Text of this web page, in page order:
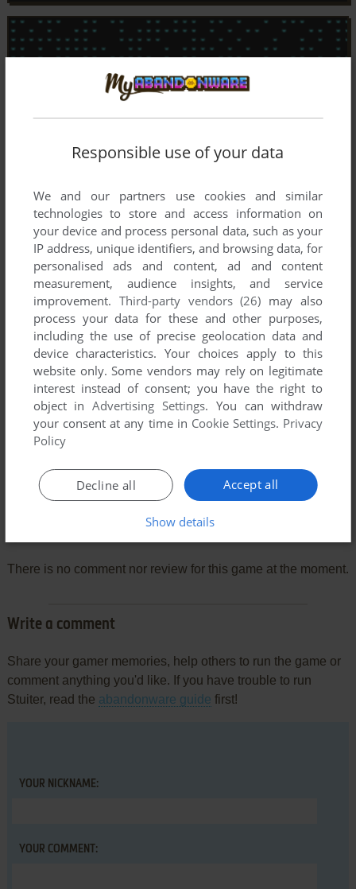
There is no comment nor review for this game at the moment.
Write a comment
Share your gamer memories, help others to run the game or
comment anything you'd like. If you have trouble to run
Stuiter, read the abandonware guide first!
YOUR NICKNAME:
YOUR COMMENT:
Responsible use of your data
We and our partners use cookies and similar
technologies to store and access information on
your device and process personal data, such as your
IP address, unique identifiers, and browsing data, for
personalised ads and content, ad and content
measurement, audience insights, and service
improvement. Third-party vendors (26) may also
process your data for these and other purposes,
including the use of precise geolocation data and
device characteristics. Your choices apply to this
website only. Some vendors may rely on legitimate
interest instead of consent; you have the right to
object inAdvertising Settings. You can withdraw
your consent at any time in Cookie Settings. Privacy
Policy
Accept all
Decline all
Show details